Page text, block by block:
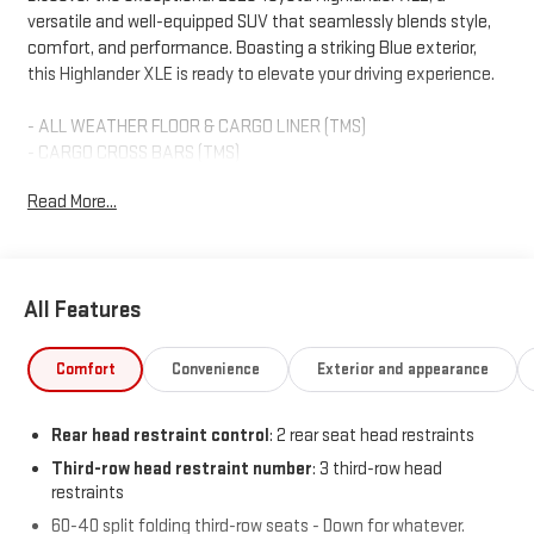
versatile and well-equipped SUV that seamlessly blends style,
comfort, and performance. Boasting a striking Blue exterior,
this Highlander XLE is ready to elevate your driving experience.
- ALL WEATHER FLOOR & CARGO LINER (TMS)
- CARGO CROSS BARS (TMS)
- RADIO: 12.3 TOYOTA AUDIO MULTIMEDIA W/6 SPEAKERS
adjustable driver's seat. The advanced 12.3-inch Toyota Audio
Auto connectivity, keeping you connected on the go.
reliability, and has been meticulously inspected and certified to
meet the highest standards. You can drive with confidence,
knowing this SUV has been thoroughly evaluated and is ready to
provide years of exceptional service.
Read More...
All Features
Comfort Convenience Exterior and appearance
Rear head restraint control: 2 rear seat head restraints
Third-row head restraint number: 3 third-row head
restraints
60-40 split folding third-row seats - Down for whatever.